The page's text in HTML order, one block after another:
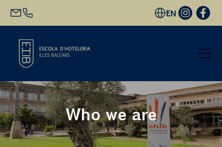
EN
Start
Academic Offer
Who we are